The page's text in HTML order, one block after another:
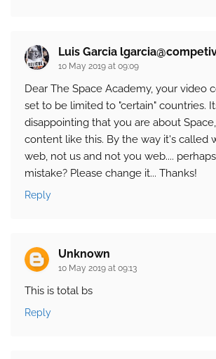
Luis Garcia
10 May 2019 at 09:09
Dear The Space Academy, your video
set to be limited to "certain" countries.
disappointing that you are about
content like this. By the way it's called
web, not us and not you web....
mistake? Please change it... Thanks!
Reply
Unknown
10 May 2019 at 09:13
This is total bs
Reply